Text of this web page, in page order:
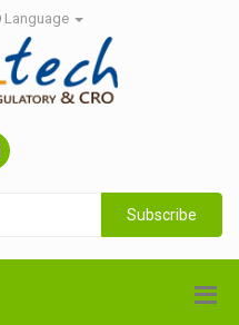
Language
Subscribe